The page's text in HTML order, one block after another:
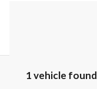
1 vehicle found